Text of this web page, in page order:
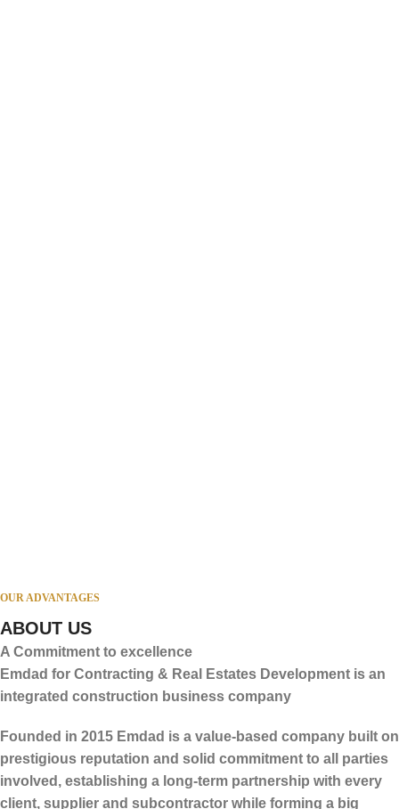
Administrative Headquarters
OUR ADVANTAGES
ABOUT US
A Commitment to excellence
Emdad for Contracting & Real Estates Development is an
integrated construction business company
Founded in 2015 Emdad is a value-based company built on
prestigious reputation and solid commitment to all parties
involved, establishing a long-term partnership with every
client, supplier and subcontractor while forming a big